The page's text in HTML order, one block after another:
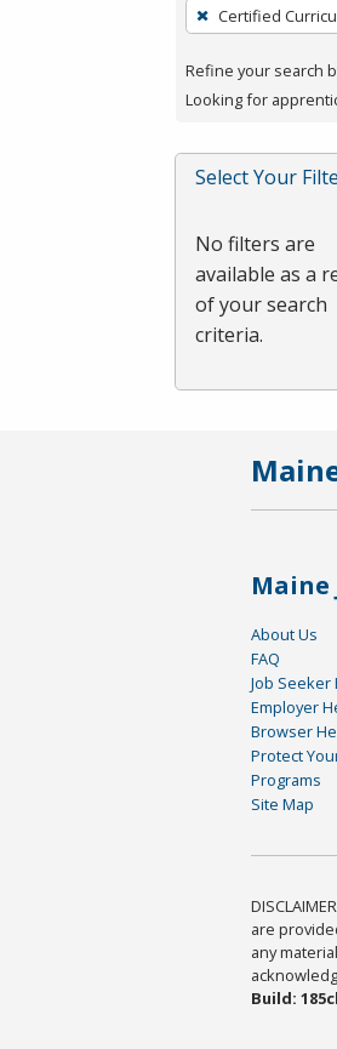
a
press
or
Spacebar.
Certified
Refine your search
Looking for
Select Your
No filters are
available as a
of your search
criteria.
Maine
About Us
FAQ
Job Seeker
Employer
Browser
Protect
Programs
Site Map
are
any
Build: